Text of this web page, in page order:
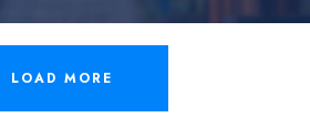
LOAD MORE